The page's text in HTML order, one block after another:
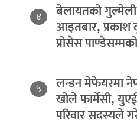
४ बेलायतको
आइतबार, प्रकाश
प्रोसेस
५ लन्डन मेफेयरमा
खोले फार्मेसी,
परिवार सदस्यले